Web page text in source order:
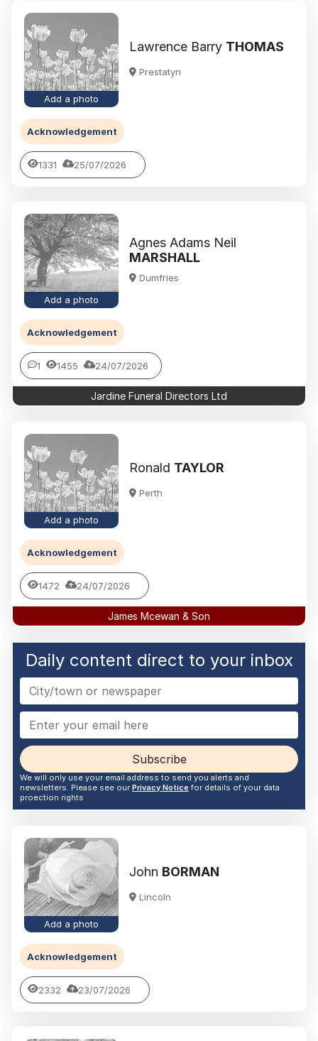
Add a photo
Lawrence Barry THOMAS
Prestatyn
Acknowledgement
1331 25/07/2026
Add a photo
Agnes Adams Neil
MARSHALL
Dumfries
Acknowledgement
1 1455 24/07/2026
Jardine Funeral Directors Ltd
Add a photo
Ronald TAYLOR
Perth
Acknowledgement
1472 24/07/2026
James Mcewan & Son
Daily content direct to your inbox
Subscribe
We will only use your email address to send you alerts and
newsletters. Please see our Privacy Noticefor details of your data
proection rights
Add a photo
John BORMAN
Lincoln
Acknowledgement
2332 23/07/2026